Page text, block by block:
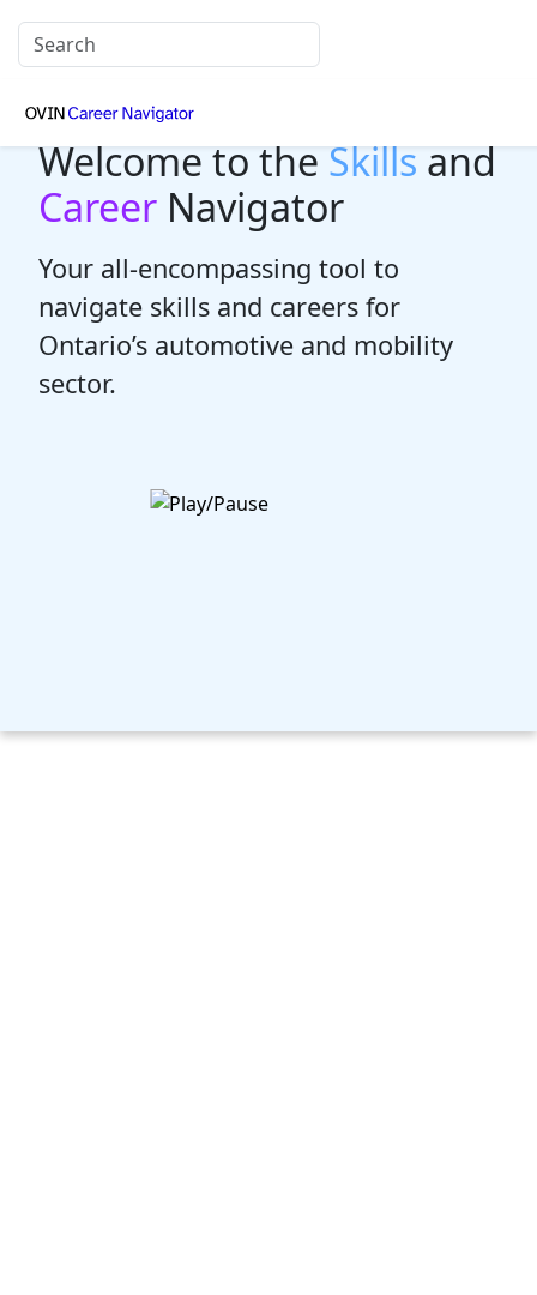
Welcome to theSkillsand
Career Navigator
Your all-encompassing tool to
navigate skills and careers for
Ontario’s automotive and mobility
sector.